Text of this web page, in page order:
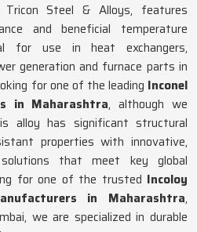
Steel & Alloys, features
and beneficial temperature
for use in heat exchangers,
generation and furnace parts in
for one of the leading Inconel
in Maharashtra, although we
alloy has significant structural
properties with innovative,
solutions that meet key global
for one of the trusted Incoloy
in Maharashtra,
we are specialized in durable